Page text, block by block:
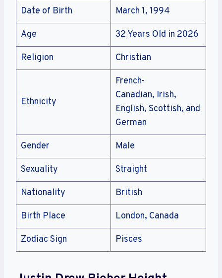
Date of Birth March 1, 1994
Age 32 Years Old in 2026
Religion Christian
Ethnicity
French-
Canadian, Irish,
English, Scottish, and
German
Gender Male
Sexuality Straight
Nationality British
Birth Place London, Canada
Zodiac Sign Pisces